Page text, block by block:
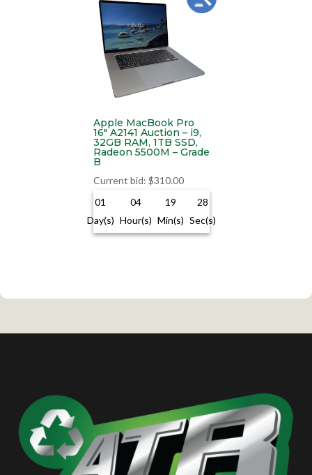
Apple MacBook Pro
16″ A2141 Auction – i9,
32GB RAM, 1TB SSD,
Radeon 5500M – Grade
B
Current bid: $310.00
01
Day(s)
04
Hour(s)
19
Min(s)
28
Sec(s)